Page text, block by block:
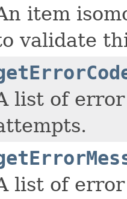
item
validate
list of
list of error